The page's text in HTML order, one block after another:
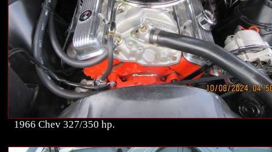
1966 Chev 327/350 hp.